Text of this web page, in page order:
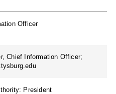
Officer
Chief Information Officer;
President